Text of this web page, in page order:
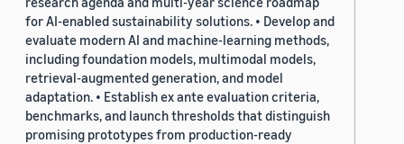
for AI-enabled sustainability solutions. • Develop and
evaluate modern AI and machine-learning methods,
including foundation models, multimodal models,
retrieval-augmented generation, and model
adaptation. • Establish ex ante evaluation criteria,
benchmarks, and launch thresholds that distinguish
promising prototypes from production-ready